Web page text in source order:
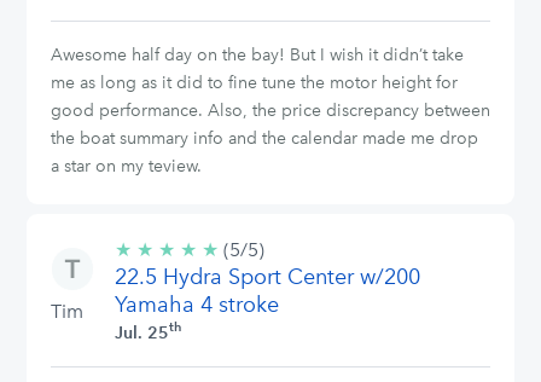
Awesome half day on the bay! But I wish it didn’t take
me as long as it did to fine tune the motor height for
good performance. Also, the price discrepancy between
the boat summary info and the calendar made me drop
a star on my teview.
Tim
★ ★ ★ ★ ★ 5/5
stars
(5/5)
22.5 Hydra Sport Center w/200
Yamaha 4 stroke
Jul. 25th